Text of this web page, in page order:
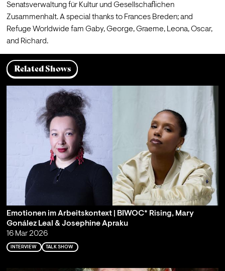
Senatsverwaltung für Kultur und Gesellschaflichen
Zusammenhalt. A special thanks to Frances Breden; and
Refuge Worldwide fam Gaby, George, Graeme, Leona, Oscar,
and Richard.
Related Shows
Emotionen im Arbeitskontext | BIWOC* Rising, Mary
Gonález Leal & Josephine Apraku
16 Mar 2026
INTERVIEW TALK SHOW